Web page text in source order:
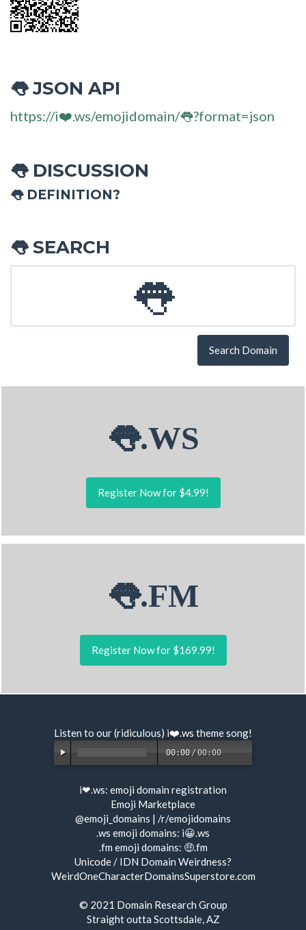
👅JSON API
https://i❤️.ws/emojidomain/👅?format=json
👅DISCUSSION
👅 DEFINITION?
👅SEARCH
Search Domain
👅.WS
Register Now for $4.99!
👅.FM
Register Now for $169.99!
Listen to our (ridiculous) i❤️.ws theme song!
00:00 /00:00
i❤.ws: emoji domain registration
Emoji Marketplace
@emoji_domains | /r/emojidomains
.ws emoji domains: i😀.ws
.fm emoji domains: 🤑.fm
Unicode / IDN Domain Weirdness?
WeirdOneCharacterDomainsSuperstore.com
© 2021 Domain Research Group
Straight outta Scottsdale, AZ